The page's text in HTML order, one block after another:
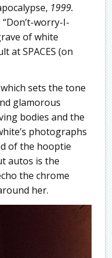
1999.
worry-I-
of white
at SPACES (on
which sets the tone
glamorous
bodies and the
photographs
of the hooptie
autos is the
the chrome
her.